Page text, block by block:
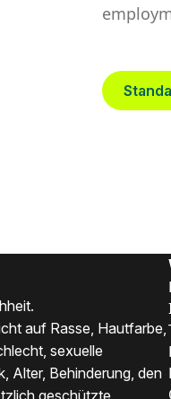
auf Rasse, Hautfarbe,
sexuelle
Alter, Behinderung, den